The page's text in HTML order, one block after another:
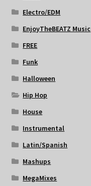
Electro/EDM
EnjoyTheBEATZ Music
FREE
Funk
Halloween
Hip Hop
House
Instrumental
Latin/Spanish
Mashups
MegaMixes